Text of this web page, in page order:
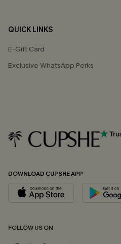
QUICK LINKS
E-Gift Card
Exclusive WhatsApp Perks
DOWNLOAD CUPSHE APP
FOLLOW US ON